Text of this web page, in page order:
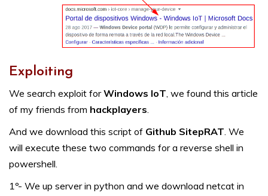
Exploiting
We search exploit forWindows IoT, we found this article
of my friends from hackplayers.
And we download this script of Github SitepRAT. We
will execute these two commands for a reverse shell in
powershell.
1º- We up server in python and we download netcat in